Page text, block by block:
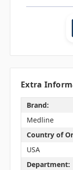
Extra
Brand:
Medline
Country of
USA
Department: